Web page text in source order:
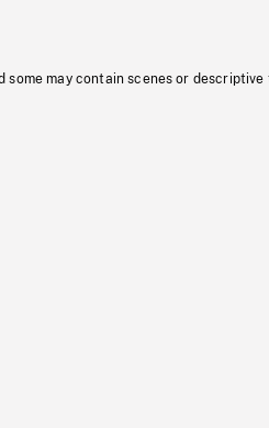
some may contain scenes or descriptive